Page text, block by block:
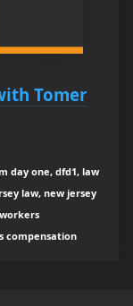
Tomer
day one, dfd1, law
law, new jersey
compensation